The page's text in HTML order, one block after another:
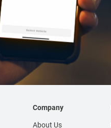
Company
About Us